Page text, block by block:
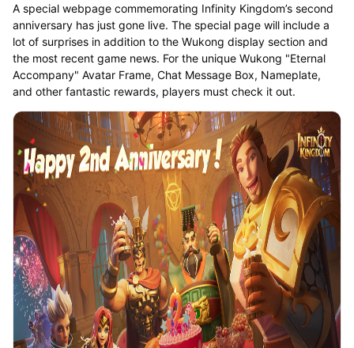
A special webpage commemorating Infinity Kingdom’s second
anniversary has just gone live. The special page will include a
lot of surprises in addition to the Wukong display section and
the most recent game news. For the unique Wukong "Eternal
Accompany" Avatar Frame, Chat Message Box, Nameplate,
and other fantastic rewards, players must check it out.